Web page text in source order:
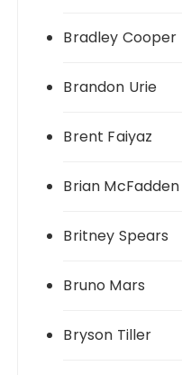
Bradley Cooper
Brandon Urie
Brent Faiyaz
Brian McFadden
Britney Spears
Bruno Mars
Bryson Tiller